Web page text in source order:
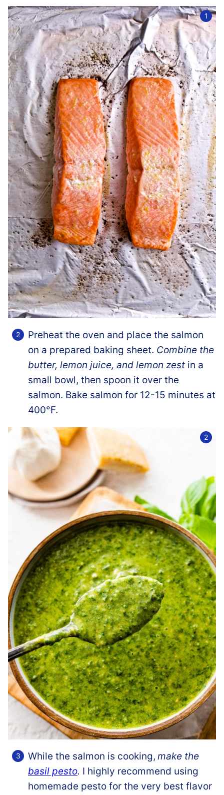
Preheat the oven and place the salmon
on a prepared baking sheet. Combine the
butter, lemon juice, and lemon zest in a
small bowl, then spoon it over the
salmon. Bake salmon for 12-15 minutes at
400°F.
While the salmon is cooking, make the
basil pesto. I highly recommend using
homemade pesto for the very best flavor